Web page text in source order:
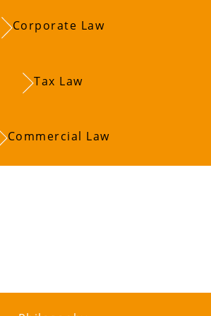
Corporate Law
Tax Law
Commercial Law